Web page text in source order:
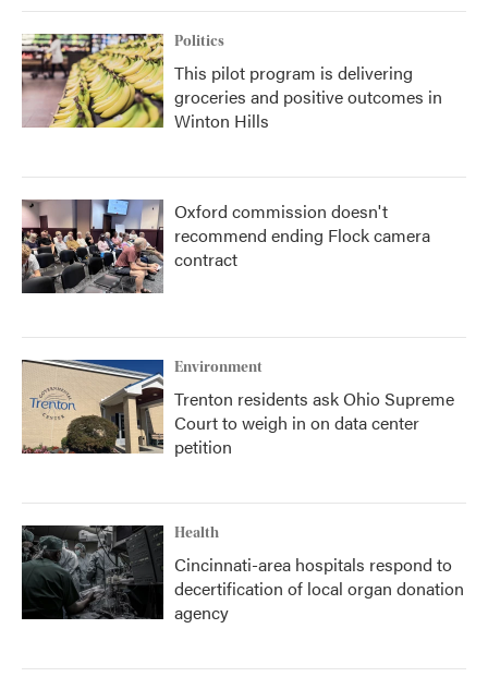
Politics
This pilot program is delivering
groceries and positive outcomes in
Winton Hills
Oxford commission doesn't
recommend ending Flock camera
contract
Environment
Trenton residents ask Ohio Supreme
Court to weigh in on data center
petition
Health
Cincinnati-area hospitals respond to
decertification of local organ donation
agency